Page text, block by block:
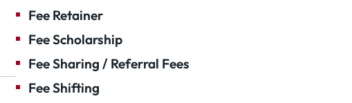
Fee Retainer
Fee Scholarship
Fee Sharing / Referral Fees
Fee Shifting